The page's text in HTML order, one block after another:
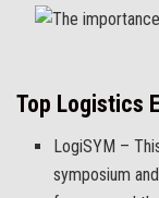
Top Logistics
LogiSYM –
symposium